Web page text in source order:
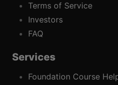
Terms of Service
Investors
FAQ
Services
Foundation Course